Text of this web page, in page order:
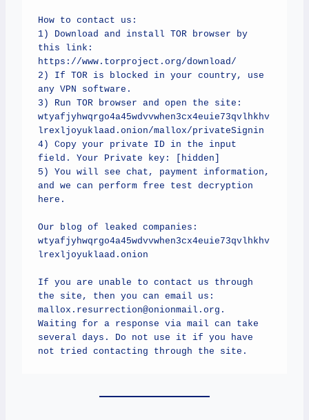
How to contact us:
1) Download and install TOR browser by
this link:
https://www.torproject.org/download/
2) If TOR is blocked in your country, use
any VPN software.
3) Run TOR browser and open the site:
wtyafjyhwqrgo4a45wdvvwhen3cx4euie73qvlhkhv
lrexljoyuklaad.onion/mallox/privateSignin
4) Copy your private ID in the input
field. Your Private key: [hidden]
5) You will see chat, payment information,
and we can perform free test decryption
here.
Our blog of leaked companies:
wtyafjyhwqrgo4a45wdvvwhen3cx4euie73qvlhkhv
lrexljoyuklaad.onion
If you are unable to contact us through
the site, then you can email us:
mallox.resurrection@onionmail.org.
Waiting for a response via mail can take
several days. Do not use it if you have
not tried contacting through the site.